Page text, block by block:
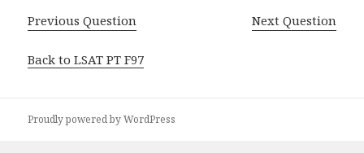
Previous Question Next Question
Back to LSAT PT F97
Proudly powered by WordPress